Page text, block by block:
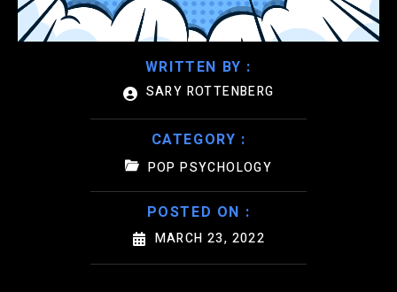
WRITTEN BY :
SARY ROTTENBERG
CATEGORY :
POP PSYCHOLOGY
POSTED ON :
MARCH 23, 2022